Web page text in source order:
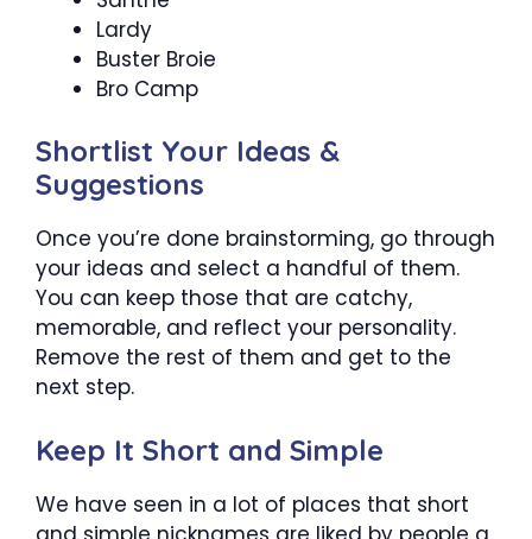
Lardy
Buster Broie
Bro Camp
Shortlist Your Ideas &
Suggestions
Once you’re done brainstorming, go through
your ideas and select a handful of them.
You can keep those that are catchy,
memorable, and reflect your personality.
Remove the rest of them and get to the
next step.
Keep It Short and Simple
We have seen in a lot of places that short